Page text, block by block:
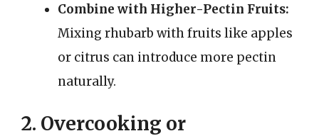
Combine with Higher-Pectin Fruits:
Mixing rhubarb with fruits like apples
or citrus can introduce more pectin
naturally.
2. Overcooking or